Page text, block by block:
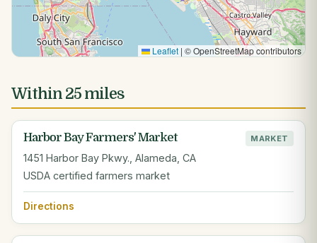
Leaflet | © OpenStreetMap contributors
Within 25 miles
Harbor Bay Farmers' Market MARKET
1451 Harbor Bay Pkwy., Alameda, CA
USDA certified farmers market
Directions